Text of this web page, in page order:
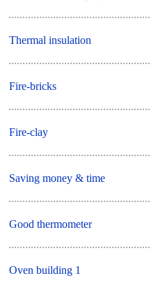
Thermal insulation
Fire-bricks
Fire-clay
Saving money & time
Good thermometer
Oven building 1